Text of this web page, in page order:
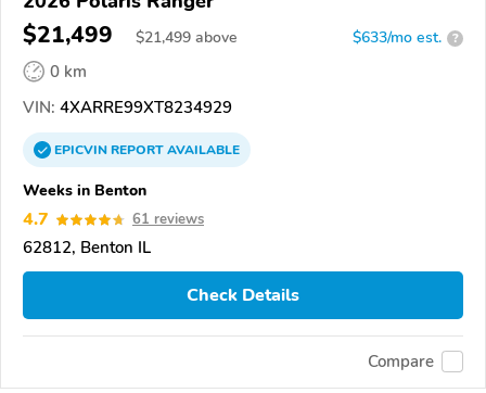
$21,499 $21,499 above $633/mo est. ?
0 km
VIN: 4XARRE99XT8234929
EPICVINREPORTAVAILABLE
Weeks in Benton
4.7 61 reviews
62812, Benton IL
Check Details
Compare